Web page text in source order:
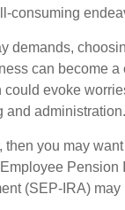
consuming
demands,
can become a
evoke
and administration.
then you may
Pension
(SEP-IRA) may